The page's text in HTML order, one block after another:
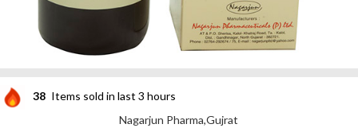
38 Items sold in last 3 hours
Nagarjun Pharma,Gujrat